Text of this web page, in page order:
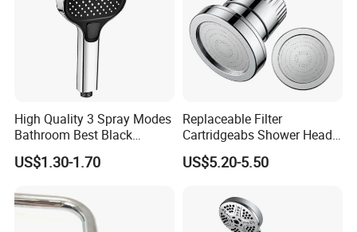
High Quality 3 Spray Modes
Bathroom Best Black
Rainfall Shower Head
US$1.30-1.70
Replaceable Filter
Cartridgeabs Shower Head
Filter High-Pressure Water-
Saving, Kdf & Calcium
Filtration
US$5.20-5.50